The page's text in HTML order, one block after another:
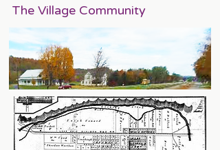
The Village Community